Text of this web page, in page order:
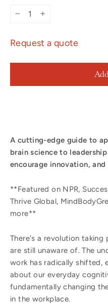
Request a quote
A cutting-edge guide to
brain science to
encourage innovation,
**Featured on NPR,
Thrive Global,
more**
There's a revolution taking
are still unaware of. The
work has radically shifted,
about our everyday
fundamentally changing
in the workplace.